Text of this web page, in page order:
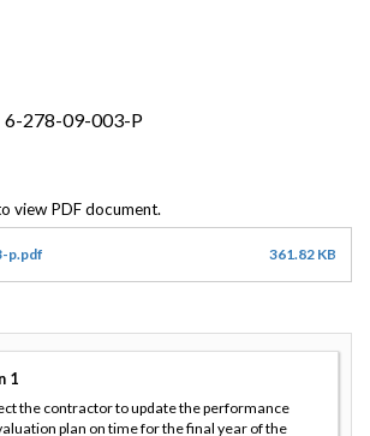
6-278-09-003-P
p.pdf 361.82 KB
1
the contractor to update the performance
plan on time for the final year of the